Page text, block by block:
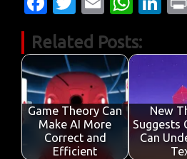
e
b
o
o
k
it
te
r
ail at
A
p
p
k
dI
n
Related Posts:
Game Theory Can
Make AI More
Correct and
Efficient
New
Suggests
Can